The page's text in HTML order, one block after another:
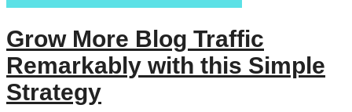
Grow More Blog Traffic
Remarkably with this Simple
Strategy